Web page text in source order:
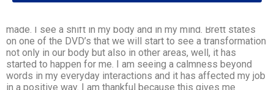
My body thanks me for every drop of sweat, for every
made. I see a shift in my body and in my mind. Brett states
on one of the DVD’s that we will start to see a transformation
not only in our body but also in other areas, well, it has
started to happen for me. I am seeing a calmness beyond
words in my everyday interactions and it has affected my job
in a positive way. I am thankful because this gives me